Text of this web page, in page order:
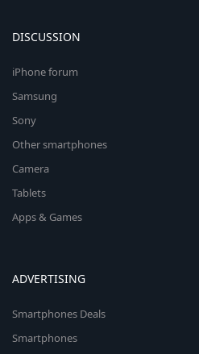
DISCUSSION
iPhone forum
Samsung
Sony
Other smartphones
Camera
Tablets
Apps & Games
ADVERTISING
Smartphones Deals
Smartphones